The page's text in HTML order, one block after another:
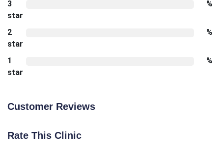
3
star
%
2
star
%
1
star
%
Customer Reviews
Rate This Clinic